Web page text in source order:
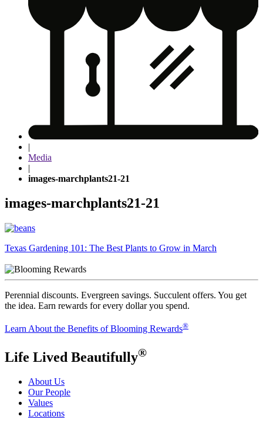
|
Media
|
images-marchplants21-21
images-marchplants21-21
Post
navigation
Texas Gardening 101: The Best Plants to Grow in March
Perennial discounts. Evergreen savings. Succulent offers. You get
the idea. Earn rewards for every dollar you spend.
Learn About the Benefits of Blooming Rewards®
Life Lived Beautifully®
About Us
Our People
Values
Locations